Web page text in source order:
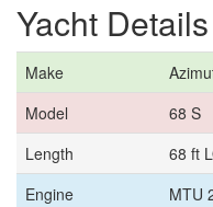
Yacht Details
Make
Model
68 S
Length
68 ft
Engine
MTU